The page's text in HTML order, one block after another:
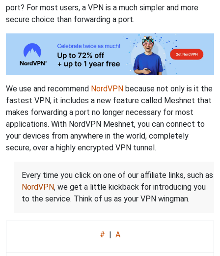
port? For most users, a VPN is a much simpler and more
secure choice than forwarding a port.
We use and recommend NordVPN because not only is it the
fastest VPN, it includes a new feature called Meshnet that
makes forwarding a port no longer necessary for most
applications. With NordVPN Meshnet, you can connect to
your devices from anywhere in the world, completely
secure, over a highly encrypted VPN tunnel.
Every time you click on one of our affiliate links, such as
NordVPN, we get a little kickback for introducing you
to the service. Think of us as your VPN wingman.
# | A